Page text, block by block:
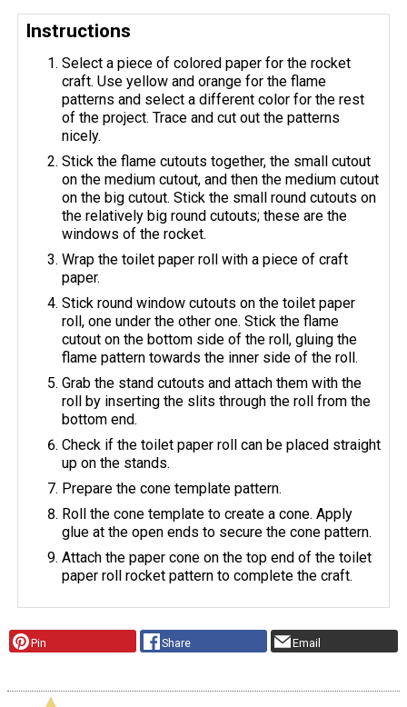
Instructions
Select a piece of colored paper for the rocket
craft. Use yellow and orange for the flame
patterns and select a different color for the rest
of the project. Trace and cut out the patterns
nicely.
Stick the flame cutouts together, the small cutout
on the medium cutout, and then the medium cutout
on the big cutout. Stick the small round cutouts on
the relatively big round cutouts; these are the
windows of the rocket.
Wrap the toilet paper roll with a piece of craft
paper.
Stick round window cutouts on the toilet paper
roll, one under the other one. Stick the flame
cutout on the bottom side of the roll, gluing the
flame pattern towards the inner side of the roll.
Grab the stand cutouts and attach them with the
roll by inserting the slits through the roll from the
bottom end.
Check if the toilet paper roll can be placed straight
up on the stands.
Prepare the cone template pattern.
Roll the cone template to create a cone. Apply
glue at the open ends to secure the cone pattern.
Attach the paper cone on the top end of the toilet
paper roll rocket pattern to complete the craft.
Pin Share Email